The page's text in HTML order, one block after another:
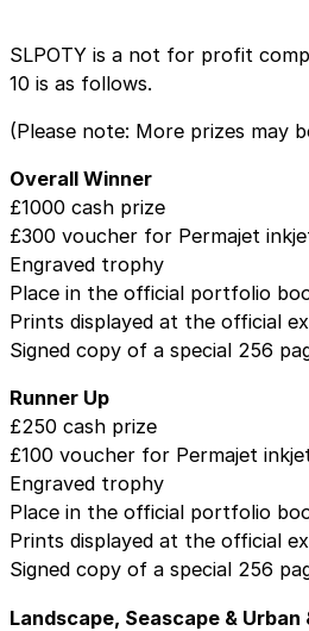
SLPOTY is a not for profit
10 is as follows.
(Please note: More prizes may
Overall Winner
£1000 cash prize
£300 voucher for Permajet
Engraved trophy
Place in the official portfolio
Prints displayed at the official
Signed copy of a special 256
Runner Up
£250 cash prize
£100 voucher for Permajet
Engraved trophy
Place in the official portfolio
Prints displayed at the official
Signed copy of a special 256
Landscape, Seascape &